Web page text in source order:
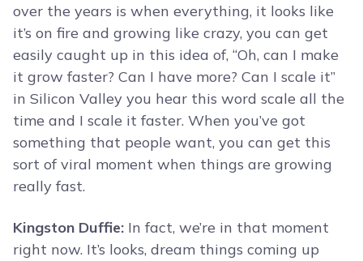
over the years is when everything, it looks like
it’s on fire and growing like crazy, you can get
easily caught up in this idea of, “Oh, can I make
it grow faster? Can I have more? Can I scale it”
in Silicon Valley you hear this word scale all the
time and I scale it faster. When you’ve got
something that people want, you can get this
sort of viral moment when things are growing
really fast.
Kingston Duffie: In fact, we’re in that moment
right now. It’s looks, dream things coming up